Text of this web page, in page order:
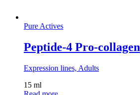
Pure Actives
Peptide-4 Pro-collagen
Expression lines, Adults
15 ml